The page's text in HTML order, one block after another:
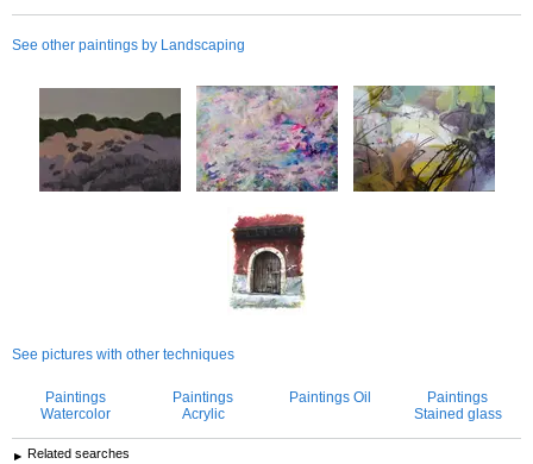
See other paintings by Landscaping
See pictures with other techniques
Paintings
Watercolor
Paintings
Acrylic
Paintings Oil
Paintings
Stained glass
Related searches